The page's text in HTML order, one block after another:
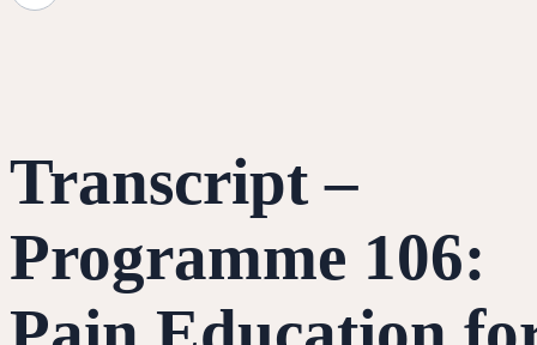
Transcript –
Programme 106: